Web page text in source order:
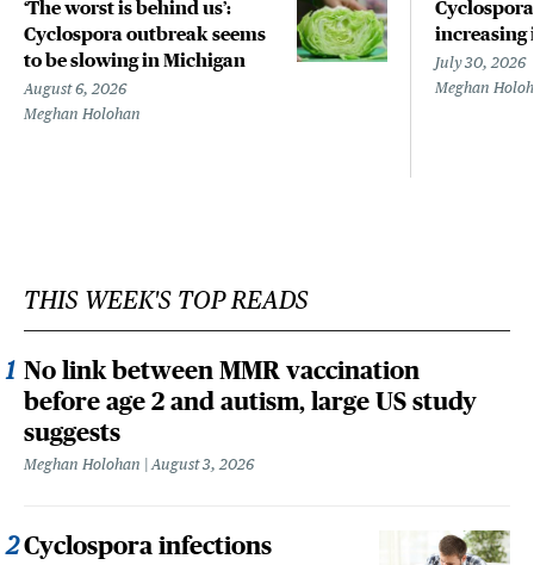
‘The worst is behind us’:
Cyclospora outbreak seems
to be slowing in Michigan
August 6, 2026
Meghan Holohan
increasing
July 30, 2026
Meghan
THIS WEEK'S TOP READS
No link between MMR vaccination
before age 2 and autism, large US study
suggests
Meghan Holohan August 3, 2026
Cyclospora infections